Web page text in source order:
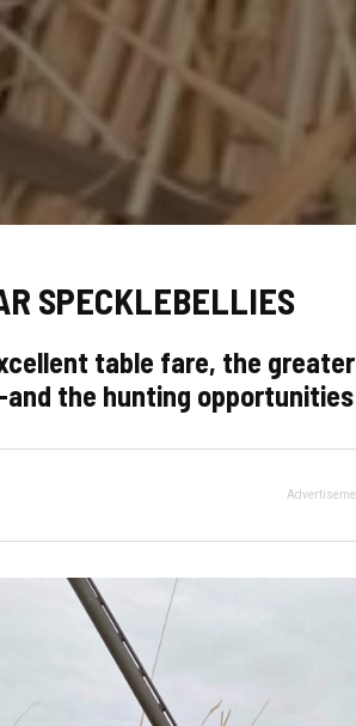
SPECKLEBELLIES
table fare, the
the hunting